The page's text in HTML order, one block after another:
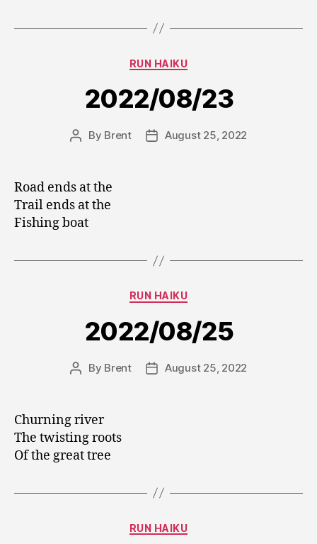
Categories
RUN HAIKU
2022/08/23
Post
By Brent
PostAugust 25, 2022
Road ends at the
Trail ends at the
Fishing boat
Categories
RUN HAIKU
2022/08/25
Post
By Brent
PostAugust 25, 2022
Churning river
The twisting roots
Of the great tree
Categories
RUN HAIKU